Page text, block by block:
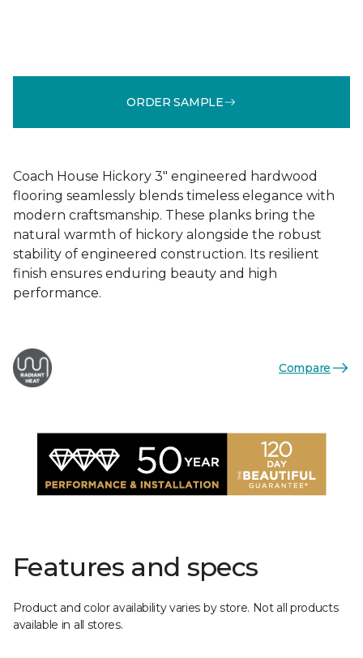
ORDER SAMPLE
Coach House Hickory 3" engineered hardwood
flooring seamlessly blends timeless elegance with
modern craftsmanship. These planks bring the
natural warmth of hickory alongside the robust
stability of engineered construction. Its resilient
finish ensures enduring beauty and high
performance.
Compare
Features and specs
Product and color availability varies by store. Not all products
available in all stores.